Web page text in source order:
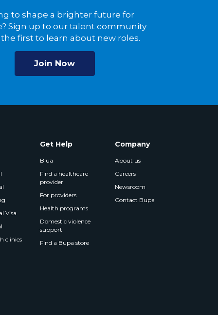
to shape a brighter future for
Sign up to our talent community
first to learn about new roles.
Join Now
Visa
clinics
Get Help
Blua
Find a healthcare
provider
For providers
Health programs
Domestic violence
support
Find a Bupa store
Company
About us
Careers
Newsroom
Contact Bupa